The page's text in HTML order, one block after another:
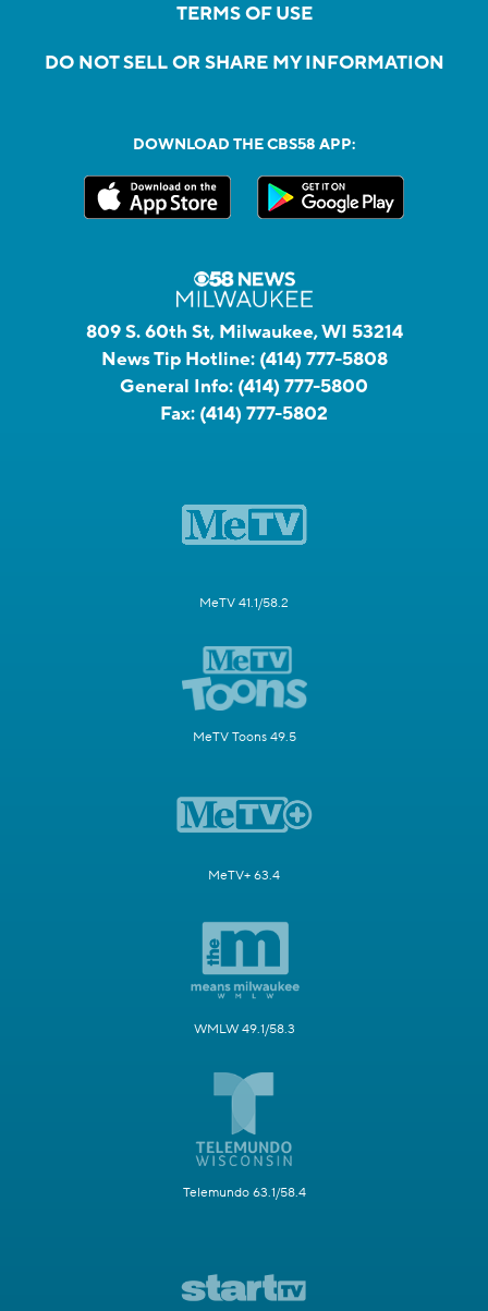
TERMS OF USE
DO NOT SELL OR SHARE MY INFORMATION
DOWNLOAD THE CBS58 APP:
809 S. 60th St, Milwaukee, WI 53214
News Tip Hotline: (414) 777-5808
General Info: (414) 777-5800
Fax: (414) 777-5802
MeTV 41.1/58.2
MeTV Toons 49.5
MeTV+ 63.4
WMLW 49.1/58.3
Telemundo 63.1/58.4